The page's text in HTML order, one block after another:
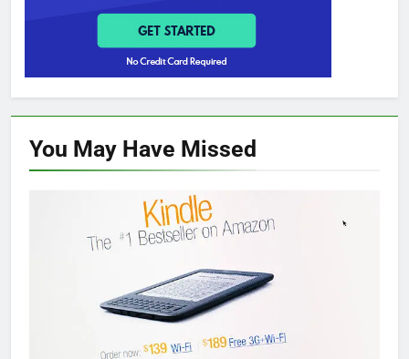
You May Have Missed